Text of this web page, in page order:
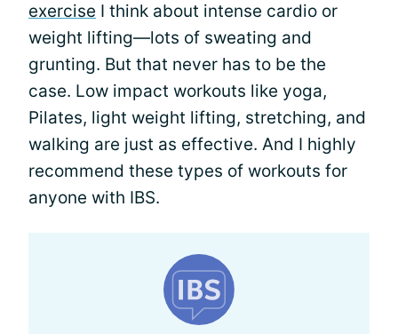
exercise I think about intense cardio or
weight lifting—lots of sweating and
grunting. But that never has to be the
case. Low impact workouts like yoga,
Pilates, light weight lifting, stretching, and
walking are just as effective. And I highly
recommend these types of workouts for
anyone with IBS.